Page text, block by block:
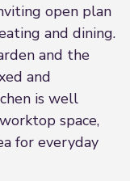
open plan
and dining.
and the
and
is well
space,
for everyday